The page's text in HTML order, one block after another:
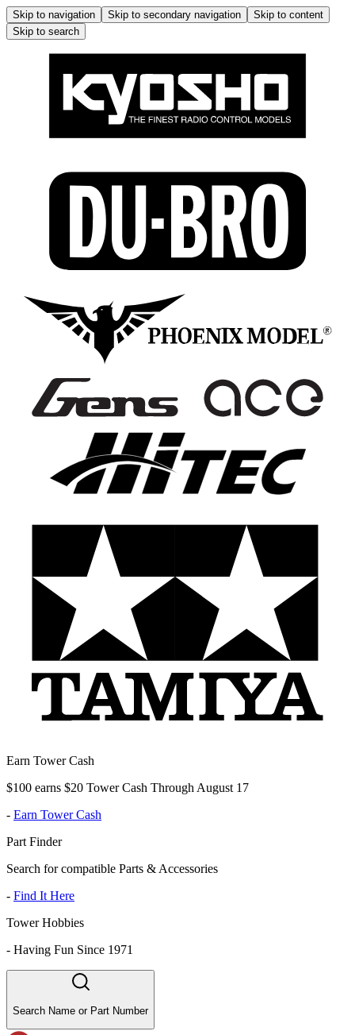
Skip to navigation Skip to secondary navigation
Skip to content
Skip to search
Earn Tower Cash
$100 earns $20 Tower Cash Through August 17
- Earn Tower Cash
Part Finder
Search for compatible Parts & Accessories
- Find It Here
Tower Hobbies
- Having Fun Since 1971
Search Name or Part Number